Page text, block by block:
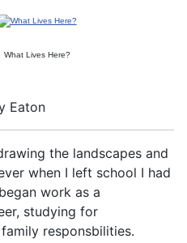
What Lives Here?
Eaton
the landscapes and
when I left school I had
work as a
studying for
responsbilities.